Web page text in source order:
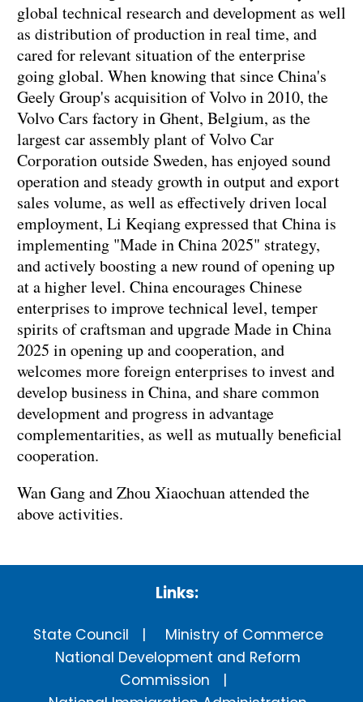
global technical research and development as well
as distribution of production in real time, and
cared for relevant situation of the enterprise
going global. When knowing that since China's
Geely Group's acquisition of Volvo in 2010, the
Volvo Cars factory in Ghent, Belgium, as the
largest car assembly plant of Volvo Car
Corporation outside Sweden, has enjoyed sound
operation and steady growth in output and export
sales volume, as well as effectively driven local
employment, Li Keqiang expressed that China is
implementing "Made in China 2025" strategy,
and actively boosting a new round of opening up
at a higher level. China encourages Chinese
enterprises to improve technical level, temper
spirits of craftsman and upgrade Made in China
2025 in opening up and cooperation, and
welcomes more foreign enterprises to invest and
develop business in China, and share common
development and progress in advantage
complementarities, as well as mutually beneficial
cooperation.
Wan Gang and Zhou Xiaochuan attended the
above activities.
Links:
State Council
Ministry of Commerce
National Development and Reform
Commission